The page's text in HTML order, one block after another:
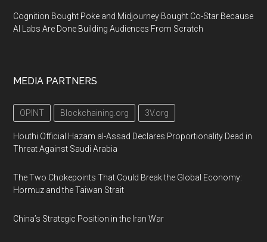
Cognition Bought Poke and Midjourney Bought Co-Star Because
AI Labs Are Done Building Audiences From Scratch
MEDIA PARTNERS
OPINT Blockchaining.org 3V.org
Houthi Official Hazam al-Assad Declares Proportionality Dead in
Threat Against Saudi Arabia
The Two Chokepoints That Could Break the Global Economy:
Hormuz and the Taiwan Strait
China’s Strategic Position in the Iran War